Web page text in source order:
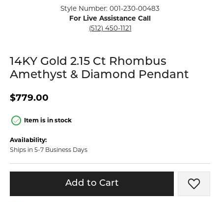
Style Number: 001-230-00483
For Live Assistance Call
(512) 450-1121
14KY Gold 2.15 Ct Rhombus
Amethyst & Diamond Pendant
$779.00
Item is in stock
Availability:
Ships in 5-7 Business Days
Add to Cart Add